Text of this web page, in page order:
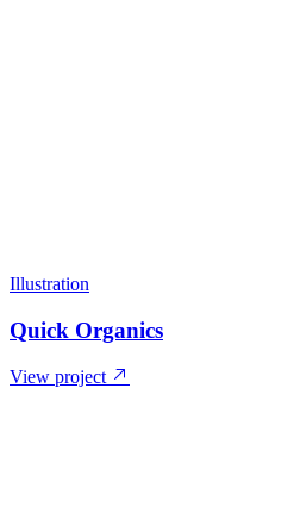
Illustration
Quick Organics
View project